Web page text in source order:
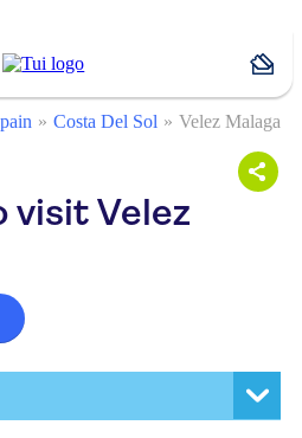
Costa Del Sol Velez Malaga
visit Velez